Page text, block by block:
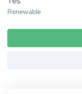
Renewable